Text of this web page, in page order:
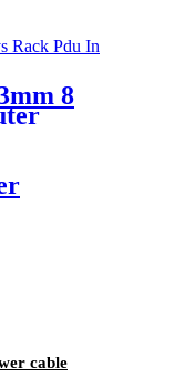
8
cable